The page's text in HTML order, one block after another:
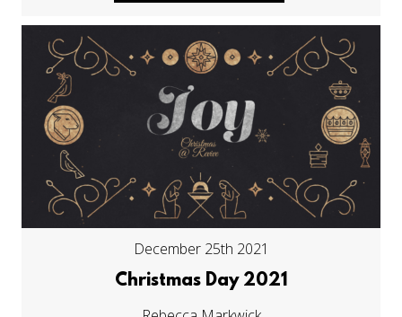
December 25th 2021
Christmas Day 2021